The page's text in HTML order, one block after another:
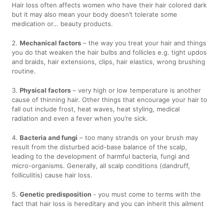
Hair loss often affects women who have their hair colored dark
but it may also mean your body doesn’t tolerate some
medication or… beauty products.
2.Mechanical factors – the way you treat your hair and things
you do that weaken the hair bulbs and follicles e.g. tight updos
and braids, hair extensions, clips, hair elastics, wrong brushing
routine.
3.Physical factors – very high or low temperature is another
cause of thinning hair. Other things that encourage your hair to
fall out include frost, heat waves, heat styling, medical
radiation and even a fever when you’re sick.
4.Bacteria and fungi – too many strands on your brush may
result from the disturbed acid-base balance of the scalp,
leading to the development of harmful bacteria, fungi and
micro-organisms. Generally, all scalp conditions (dandruff,
folliculitis) cause hair loss.
5.Genetic predisposition - you must come to terms with the
fact that hair loss is hereditary and you can inherit this ailment